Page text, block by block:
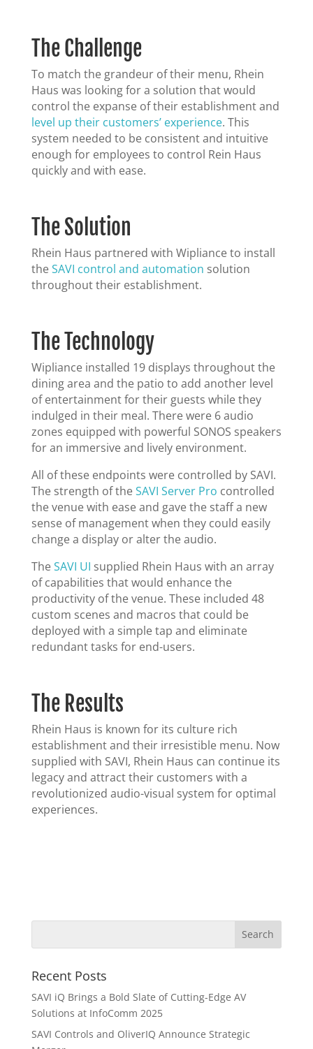
The Challenge
To match the grandeur of their menu, Rhein
Haus was looking for a solution that would
control the expanse of their establishment and
level up their customers’ experience. This
system needed to be consistent and intuitive
enough for employees to control Rein Haus
quickly and with ease.
The Solution
Rhein Haus partnered with Wipliance to install
theSAVI control and automation solution
throughout their establishment.
The Technology
Wipliance installed 19 displays throughout the
dining area and the patio to add another level
of entertainment for their guests while they
indulged in their meal. There were 6 audio
zones equipped with powerful SONOS speakers
for an immersive and lively environment.
All of these endpoints were controlled by SAVI.
The strength of theSAVI Server Pro controlled
the venue with ease and gave the staff a new
sense of management when they could easily
change a display or alter the audio.
TheSAVI UI supplied Rhein Haus with an array
of capabilities that would enhance the
productivity of the venue. These included 48
custom scenes and macros that could be
deployed with a simple tap and eliminate
redundant tasks for end-users.
The Results
Rhein Haus is known for its culture rich
establishment and their irresistible menu. Now
supplied with SAVI, Rhein Haus can continue its
legacy and attract their customers with a
revolutionized audio-visual system for optimal
experiences.
Recent Posts
SAVI iQ Brings a Bold Slate of Cutting-Edge AV
Solutions at InfoComm 2025
SAVI Controls and OliverIQ Announce Strategic